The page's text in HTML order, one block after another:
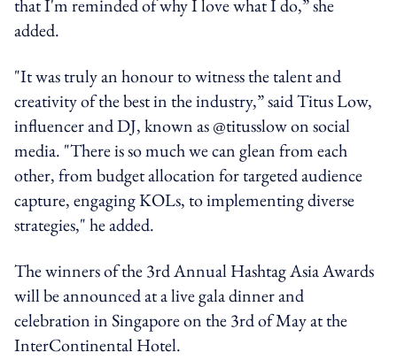
that I'm reminded of why I love what I do,” she
added.
"It was truly an honour to witness the talent and
creativity of the best in the industry,” said Titus Low,
influencer and DJ, known as @titusslow on social
media. "There is so much we can glean from each
other, from budget allocation for targeted audience
capture, engaging KOLs, to implementing diverse
strategies," he added.
The winners of the 3rd Annual Hashtag Asia Awards
will be announced at a live gala dinner and
celebration in Singapore on the 3rd of May at the
InterContinental Hotel.